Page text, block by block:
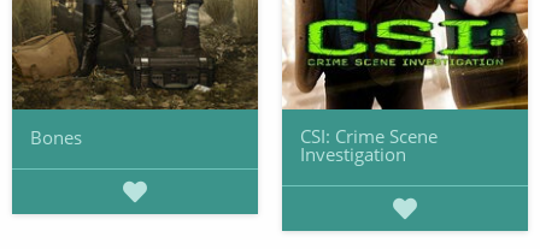
Bones CSI: Crime Scene
Investigation